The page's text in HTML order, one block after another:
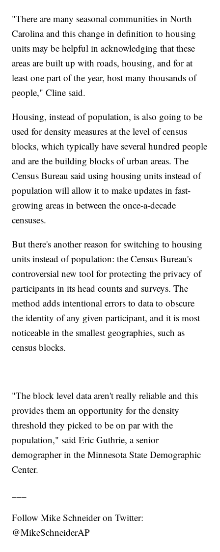
"There are many seasonal communities in North
Carolina and this change in definition to housing
units may be helpful in acknowledging that these
areas are built up with roads, housing, and for at
least one part of the year, host many thousands of
people," Cline said.
Housing, instead of population, is also going to be
used for density measures at the level of census
blocks, which typically have several hundred people
and are the building blocks of urban areas. The
Census Bureau said using housing units instead of
population will allow it to make updates in fast-
growing areas in between the once-a-decade
censuses.
But there's another reason for switching to housing
units instead of population: the Census Bureau's
controversial new tool for protecting the privacy of
participants in its head counts and surveys. The
method adds intentional errors to data to obscure
the identity of any given participant, and it is most
noticeable in the smallest geographies, such as
census blocks.
"The block level data aren't really reliable and this
provides them an opportunity for the density
threshold they picked to be on par with the
population," said Eric Guthrie, a senior
demographer in the Minnesota State Demographic
Center.
Follow Mike Schneider on Twitter:
@MikeSchneiderAP